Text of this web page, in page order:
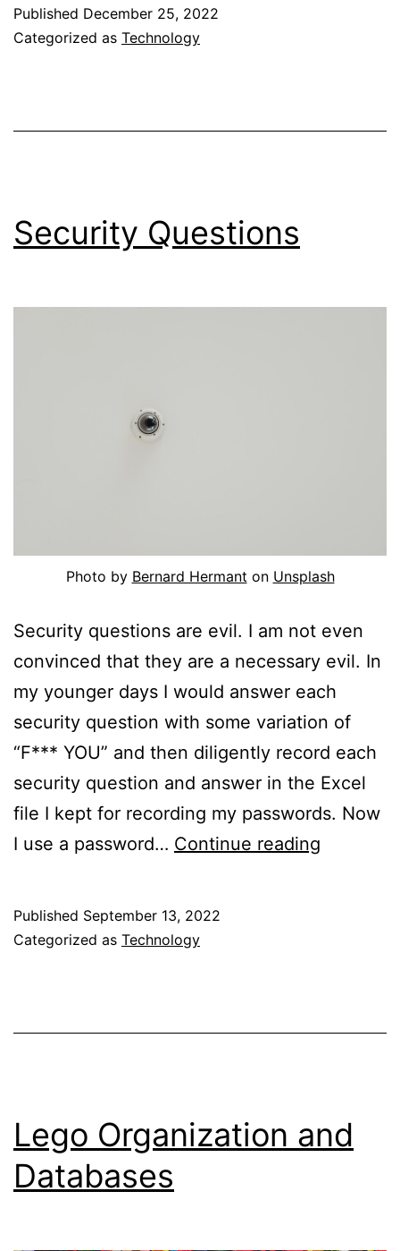
Published December 25, 2022
Categorized as Technology
Security Questions
Photo by Bernard Hermant on Unsplash
Security questions are evil. I am not even
convinced that they are a necessary evil. In
my younger days I would answer each
security question with some variation of
“F*** YOU” and then diligently record each
security question and answer in the Excel
file I kept for recording my passwords. Now
I use a password… Continue reading
Published September 13, 2022
Categorized as Technology
Lego Organization and
Databases